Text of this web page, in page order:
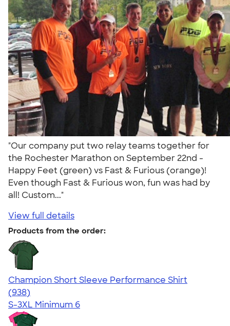
"Our company put two relay teams together for
the Rochester Marathon on September 22nd -
Happy Feet (green) vs Fast & Furious (orange)!
Even though Fast & Furious won, fun was had by
all! Custom..."
View full details
Products from the order:
Champion Short Sleeve Performance Shirt
4.65
938
(938)
S-3XL Minimum 6